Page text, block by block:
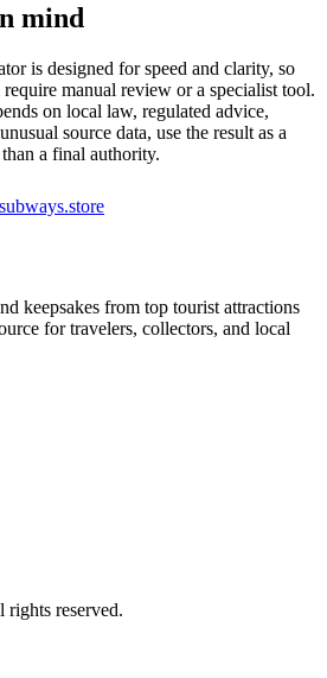
mind
is designed for speed and clarity, so
require manual review or a specialist tool.
on local law, regulated advice,
source data, use the result as a
a final authority.
subways.store
keepsakes from top tourist attractions
for travelers, collectors, and local
rights reserved.